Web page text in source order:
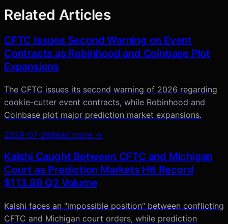
Related Articles
CFTC Issues Second Warning on Event
Contracts as Robinhood and Coinbase Plot
Expansions
The CFTC issues its second warning of 2026 regarding
cookie-cutter event contracts, while Robinhood and
Coinbase plot major prediction market expansions.
2026-07-26Read more →
Kalshi Caught Between CFTC and Michigan
Court as Prediction Markets Hit Record
$113.8B Q2 Volume
Kalshi faces an "impossible position" between conflicting
CFTC and Michigan court orders, while prediction